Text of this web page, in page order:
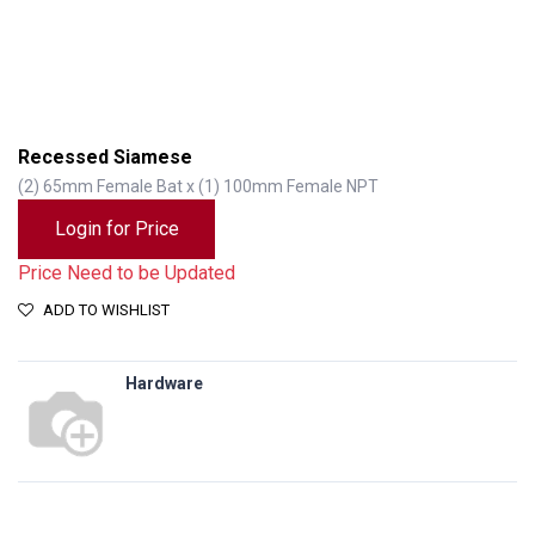
Recessed Siamese
(2) 65mm Female Bat x (1) 100mm Female NPT
Login for Price
Price Need to be Updated
ADD TO WISHLIST
Hardware